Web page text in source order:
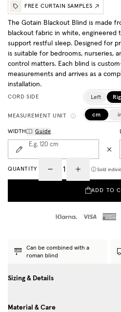
FREE CURTAIN SAMPLES
The Gotain Blackout Blind is made
blackout fabric in white, engineered
support restful sleep. Designed for
is suitable for bedrooms, nurseries,
control matters. Each blind is
measurements and arrives as a
installation.
CORD SIDE Left
MEASUREMENT UNIT cm
WIDTH Guide
E.g. 120 cm
QUANTITY Sold
ADD TO
Can be combined with a
roman blind
Sizing & Details
Material & Care